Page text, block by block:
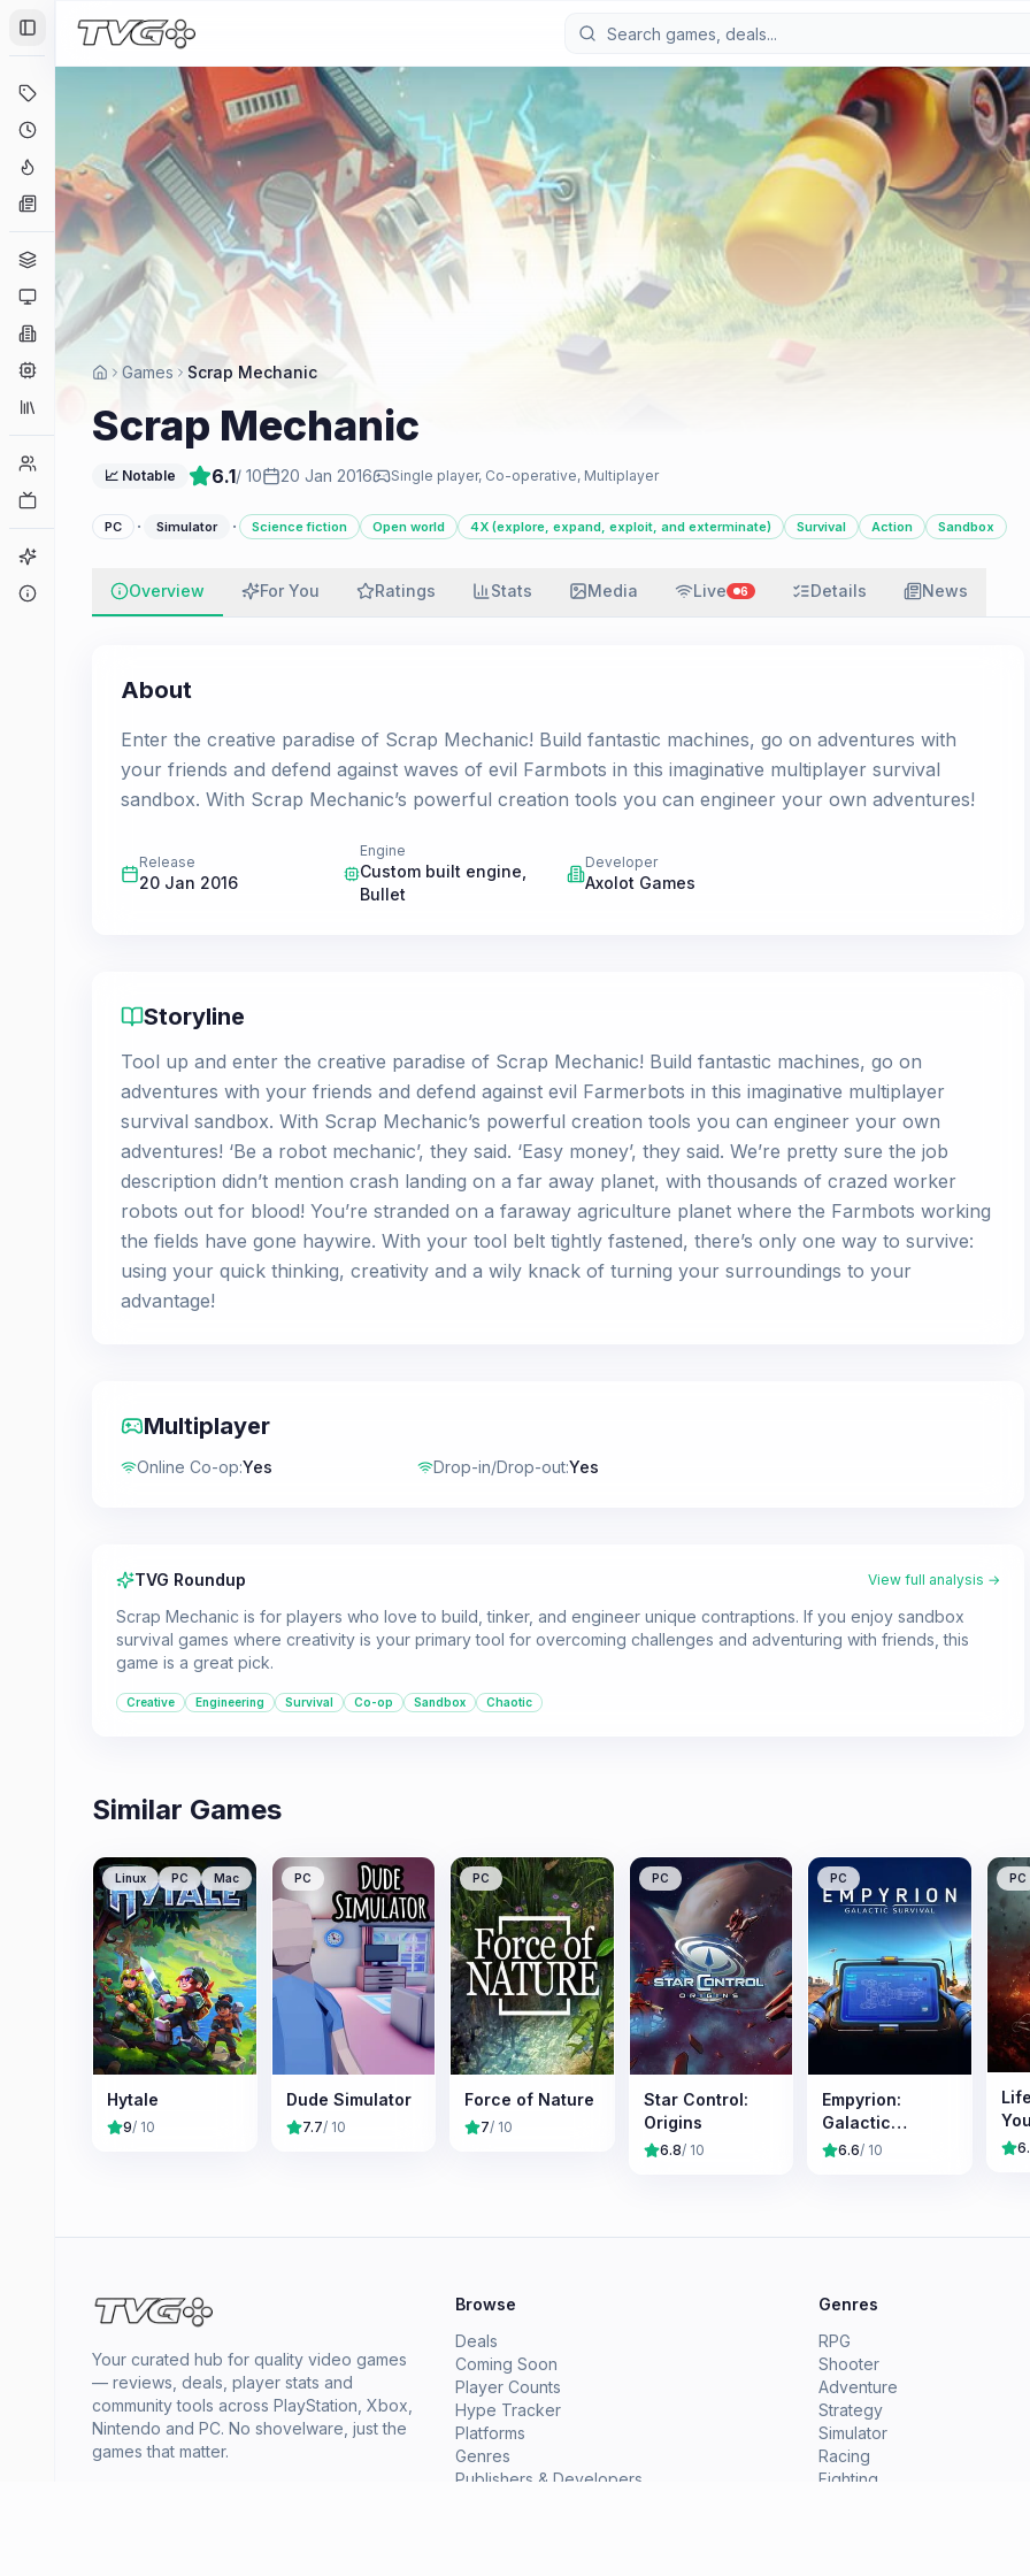
Toggle Sidebar
Coming Soon
Hype Tracker
News
Genres
Platforms
Companies
Engines
Collections
Games Scrap Mechanic
Scrap Mechanic
📈 Notable 6.1/ 10 20 Jan 2016 Single player, Co-operative, Multiplayer
PC · Simulator · Science fiction Open world 4X (explore, expand, exploit, and exterminate) Survival Action Sandbox
Overview For You Ratings Stats Media Live 6 Details News
About
Enter the creative paradise of Scrap Mechanic! Build fantastic machines, go on adventures with
your friends and defend against waves of evil Farmbots in this imaginative multiplayer survival
sandbox. With Scrap Mechanic’s powerful creation tools you can engineer your own adventures!
Release
20 Jan 2016
Engine
Custom built engine,
Bullet
Developer
Axolot Games
Storyline
Tool up and enter the creative paradise of Scrap Mechanic! Build fantastic machines, go on
adventures with your friends and defend against evil Farmerbots in this imaginative multiplayer
survival sandbox. With Scrap Mechanic’s powerful creation tools you can engineer your own
adventures! ‘Be a robot mechanic’, they said. ‘Easy money’, they said. We’re pretty sure the job
description didn’t mention crash landing on a far away planet, with thousands of crazed worker
robots out for blood! You’re stranded on a faraway agriculture planet where the Farmbots working
the fields have gone haywire. With your tool belt tightly fastened, there’s only one way to survive:
using your quick thinking, creativity and a wily knack of turning your surroundings to your
advantage!
Multiplayer
Online Co-op:Yes Drop-in/Drop-out:Yes
TVG Roundup View full analysis →
Scrap Mechanic is for players who love to build, tinker, and engineer unique contraptions. If you enjoy sandbox
survival games where creativity is your primary tool for overcoming challenges and adventuring with friends, this
game is a great pick.
Creative Engineering Survival Co-op Sandbox Chaotic
Similar Games
Linux PC Mac
Hytale
9/ 10
PC
Dude Simulator
7.7/ 10
PC
Force of Nature
7/ 10
PC
Star Control:
Origins
6.8/ 10
PC
Empyrion:
Galactic
Survival
6.6/ 10
PC
Your curated hub for quality video games
— reviews, deals, player stats and
community tools across PlayStation, Xbox,
Nintendo and PC. No shovelware, just the
games that matter.
Browse
Deals
Coming Soon
Player Counts
Hype Tracker
Platforms
Genres
Publishers & Developers
Genres
RPG
Shooter
Adventure
Strategy
Simulator
Racing
Fighting